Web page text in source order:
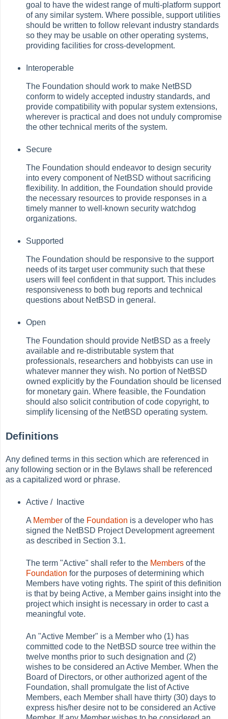
goal to have the widest range of multi-platform support
of any similar system. Where possible, support utilities
should be written to follow relevant industry standards
so they may be usable on other operating systems,
providing facilities for cross-development.
Interoperable
The Foundation should work to make NetBSD
conform to widely accepted industry standards, and
provide compatibility with popular system extensions,
wherever is practical and does not unduly compromise
the other technical merits of the system.
Secure
The Foundation should endeavor to design security
into every component of NetBSD without sacrificing
flexibility. In addition, the Foundation should provide
the necessary resources to provide responses in a
timely manner to well-known security watchdog
organizations.
Supported
The Foundation should be responsive to the support
needs of its target user community such that these
users will feel confident in that support. This includes
responsiveness to both bug reports and technical
questions about NetBSD in general.
Open
The Foundation should provide NetBSD as a freely
available and re-distributable system that
professionals, researchers and hobbyists can use in
whatever manner they wish. No portion of NetBSD
owned explicitly by the Foundation should be licensed
for monetary gain. Where feasible, the Foundation
should also solicit contribution of code copyright, to
simplify licensing of the NetBSD operating system.
Definitions
Any defined terms in this section which are referenced in
any following section or in the Bylaws shall be referenced
as a capitalized word or phrase.
Active / Inactive
A Member of the Foundation is a developer who has
signed the NetBSD Project Development agreement
as described in Section 3.1.
The term "Active" shall refer to the Members of the
Foundation for the purposes of determining which
Members have voting rights. The spirit of this definition
is that by being Active, a Member gains insight into the
project which insight is necessary in order to cast a
meaningful vote.
An "Active Member" is a Member who (1) has
committed code to the NetBSD source tree within the
twelve months prior to such designation and (2)
wishes to be considered an Active Member. When the
Board of Directors, or other authorized agent of the
Foundation, shall promulgate the list of Active
Members, each Member shall have thirty (30) days to
express his/her desire not to be considered an Active